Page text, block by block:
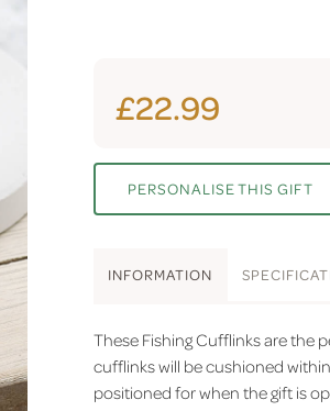
£22.99
PERSONALISE THIS GIFT
INFORMATION SPEC
These Fishing Cufflinks are the
cufflinks will be cushioned
positioned for when the gift is